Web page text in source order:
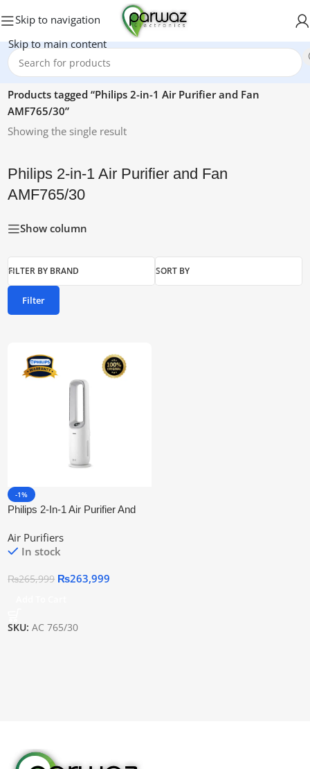
Skip to navigation
Skip to main content
Home/
Products tagged “Philips 2-in-1 Air Purifier and Fan
AMF765/30”
Showing the single result
Philips 2-in-1 Air Purifier and Fan
AMF765/30
Show column
FILTER BY BRAND SORT BY
Filter
-1%
Philips 2-In-1 Air Purifier And
Warranty
Air Purifiers
In stock
₨265,999 ₨263,999
SKU:AC 765/30